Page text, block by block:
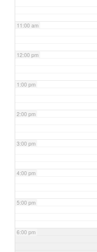
11:00 am
12:00 pm
1:00 pm
2:00 pm
3:00 pm
4:00 pm
5:00 pm
6:00 pm